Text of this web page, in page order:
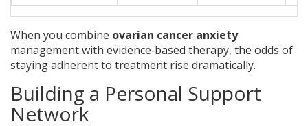
When you combine ovarian cancer anxiety
management with evidence‑based therapy, the odds of
staying adherent to treatment rise dramatically.
Building a Personal Support
Network